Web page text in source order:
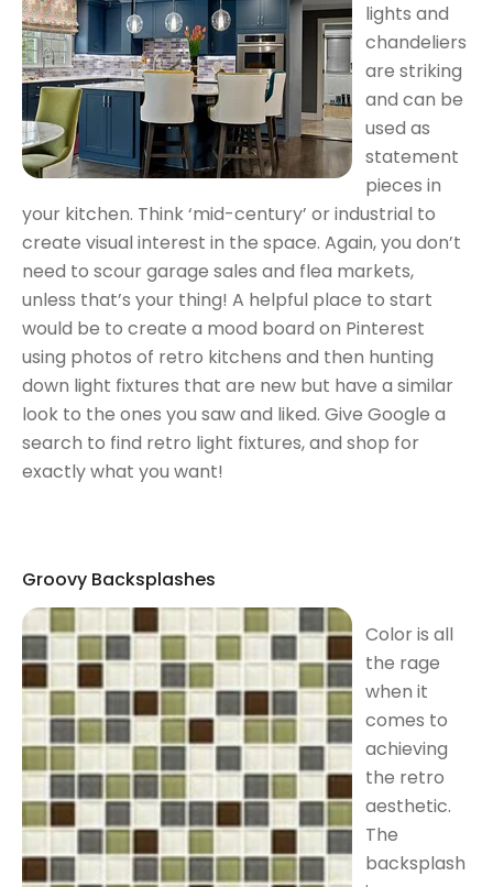
lights and
chandeliers
are striking
and can be
used as
statement
pieces in
your kitchen. Think ‘mid-century’ or industrial to
create visual interest in the space. Again, you don’t
need to scour garage sales and flea markets,
unless that’s your thing! A helpful place to start
would be to create a mood board on Pinterest
using photos of retro kitchens and then hunting
down light fixtures that are new but have a similar
look to the ones you saw and liked. Give Google a
search to find retro light fixtures, and shop for
exactly what you want!
Groovy Backsplashes
Color is all
the rage
when it
comes to
achieving
the retro
aesthetic.
The
backsplash